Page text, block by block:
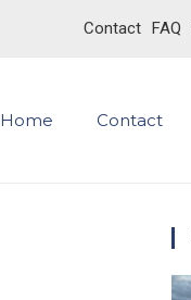
Contact FAQ
Home Contact